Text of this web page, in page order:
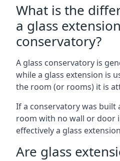
What is the
a glass
conservatory?
A glass conservatory is
while a glass extension is
the room (or rooms) it is
If a conservatory was built
room with no wall or door
effectively a glass
Are glass